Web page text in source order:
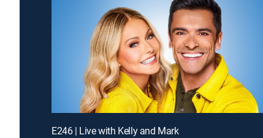
E246 | Live with Kelly and Mark